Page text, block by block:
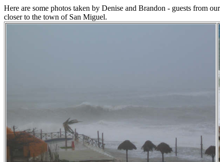
Here are some photos taken by Denise and Brandon - guests from
closer to the town of San Miguel.